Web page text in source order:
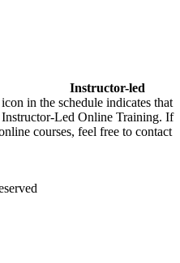
Instructor-led
in the schedule indicates that
Led Online Training. If
courses, feel free to contact